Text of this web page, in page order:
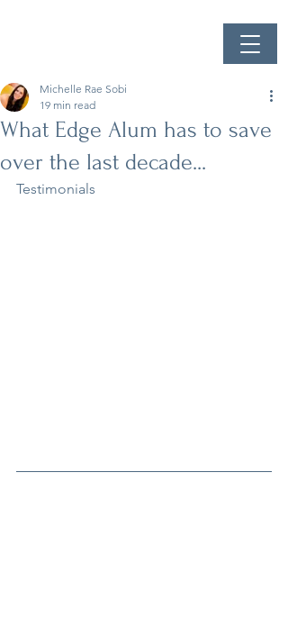
What Edge Alum has to save
over the last decade...
Michelle Rae Sobi
19 min read
Testimonials